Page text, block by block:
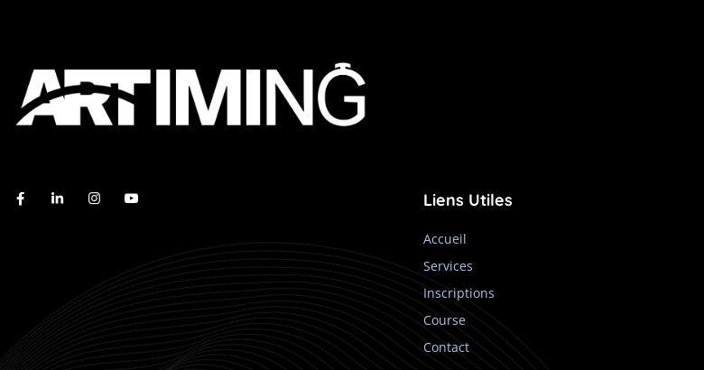
Liens Utiles
Accueil
Services
Inscriptions
Course
Contact